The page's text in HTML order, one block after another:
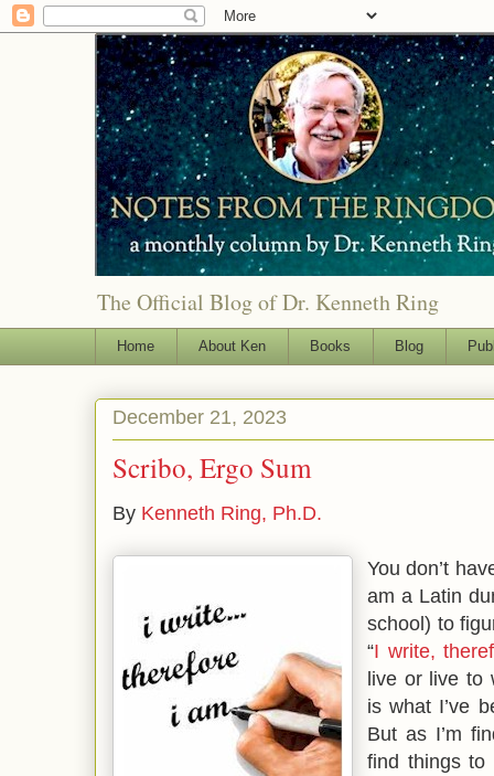
The Official Blog of Dr. Kenneth Ring
Home About Ken Books Blog
December 21, 2023
Scribo, Ergo Sum
By Kenneth Ring, Ph.D.
You don’t
am a Latin
school) to
“I write,
live or live to
is what I’ve
But as I’m
find things to